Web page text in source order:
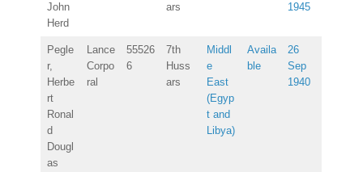
John
Herd
ars
1945
Pegle
r,
Herbe
rt
Ronal
d
Dougl
as
Lance
Corpo
ral
55526
6
7th
Huss
ars
Middl
e
East
(Egyp
t and
Libya)
Availa
ble
26
Sep
1940